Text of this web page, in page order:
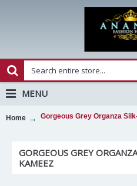
MENU
Home Gorgeous Grey Organza
GORGEOUS GREY
KAMEEZ